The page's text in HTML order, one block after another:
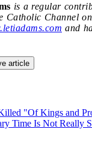
is a regular
Catholic Channel
and
article
"Of Kings and
Time Is Not Really